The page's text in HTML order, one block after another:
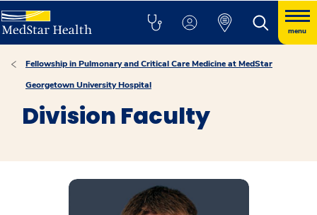
menu
Fellowship in Pulmonary and Critical Care Medicine at MedStar
Georgetown University Hospital
Division Faculty